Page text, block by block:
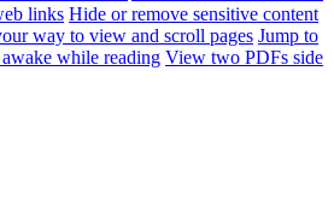
links Hide or remove sensitive content
way to view and scroll pages Jump to
while reading View two PDFs side